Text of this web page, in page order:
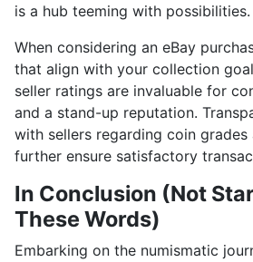
is a hub teeming with possibilities.
When considering an eBay
that align with your collection
seller ratings are invaluable for
and a stand-up reputation.
with sellers regarding coin grades
further ensure satisfactory
In Conclusion (Not
These Words)
Embarking on the numismatic